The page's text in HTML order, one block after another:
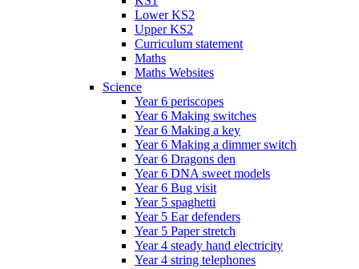
Lower KS2
Upper KS2
Curriculum statement
Maths
Maths Websites
Science
Year 6 periscopes
Year 6 Making switches
Year 6 Making a key
Year 6 Making a dimmer switch
Year 6 Dragons den
Year 6 DNA sweet models
Year 6 Bug visit
Year 5 spaghetti
Year 5 Ear defenders
Year 5 Paper stretch
Year 4 steady hand electricity
Year 4 string telephones